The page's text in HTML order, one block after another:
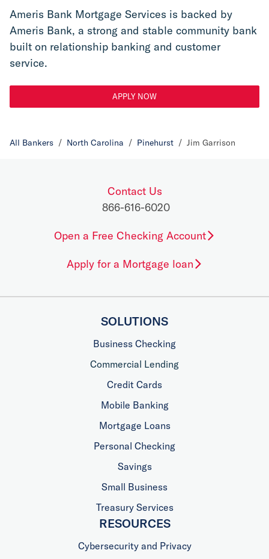
Ameris Bank Mortgage Services is backed by
Ameris Bank, a strong and stable community bank
built on relationship banking and customer
service.
APPLY NOW
All Bankers / North Carolina / Pinehurst / Jim Garrison
Contact Us
866-616-6020
Open a Free Checking Account
Apply for a Mortgage loan
SOLUTIONS
Business Checking
Commercial Lending
Credit Cards
Mobile Banking
Mortgage Loans
Personal Checking
Savings
Small Business
Treasury Services
RESOURCES
Cybersecurity and Privacy